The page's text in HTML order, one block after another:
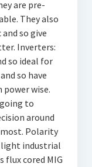
are pre-
They also
so give
Inverters:
so ideal for
so have
wise.
to
around
Polarity
light industrial
flux cored MIG